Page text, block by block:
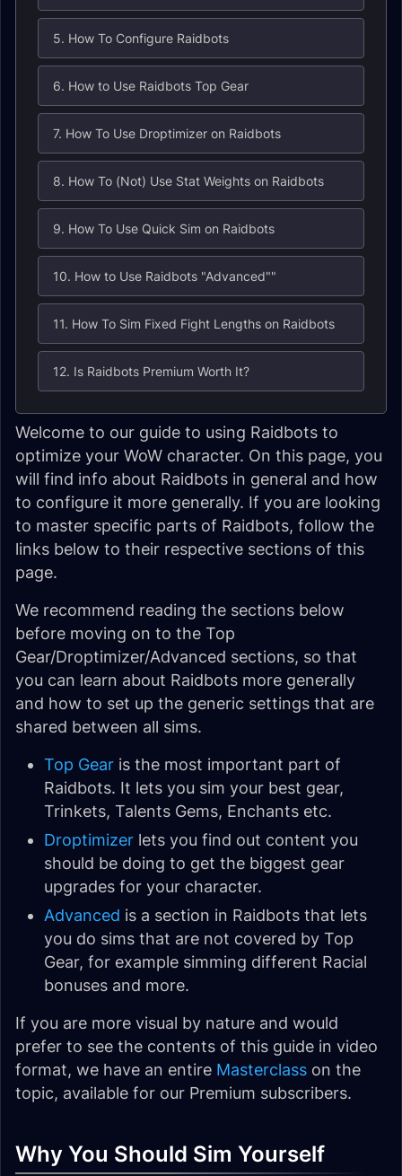
5. How To Configure Raidbots
6. How to Use Raidbots Top Gear
7. How To Use Droptimizer on Raidbots
8. How To (Not) Use Stat Weights on Raidbots
9. How To Use Quick Sim on Raidbots
10. How to Use Raidbots "Advanced""
11. How To Sim Fixed Fight Lengths on Raidbots
12. Is Raidbots Premium Worth It?
Welcome to our guide to using Raidbots to
optimize your WoW character. On this page, you
will find info about Raidbots in general and how
to configure it more generally. If you are looking
to master specific parts of Raidbots, follow the
links below to their respective sections of this
page.
We recommend reading the sections below
before moving on to the Top
Gear/Droptimizer/Advanced sections, so that
you can learn about Raidbots more generally
and how to set up the generic settings that are
shared between all sims.
Top Gear is the most important part of
Raidbots. It lets you sim your best gear,
Trinkets, Talents Gems, Enchants etc.
Droptimizer lets you find out content you
should be doing to get the biggest gear
upgrades for your character.
Advanced is a section in Raidbots that lets
you do sims that are not covered by Top
Gear, for example simming different Racial
bonuses and more.
If you are more visual by nature and would
prefer to see the contents of this guide in video
format, we have an entire Masterclass on the
topic, available for our Premium subscribers.
Why You Should Sim Yourself